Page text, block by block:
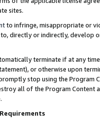
sites.
to infringe, misappropriate or
directly or indirectly, develop
terminate if at any
or otherwise upon
stop using the Program
all of the Program Content
Requirements